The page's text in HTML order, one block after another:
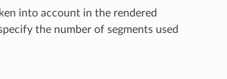
into account in the rendered
the number of segments used